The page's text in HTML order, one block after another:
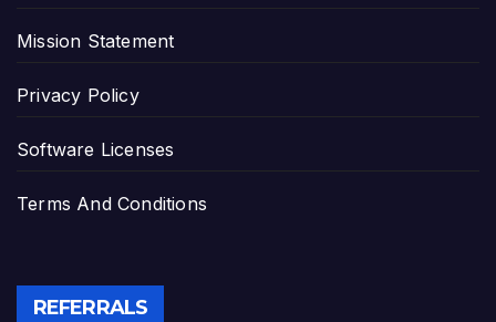
Mission Statement
Privacy Policy
Software Licenses
Terms And Conditions
REFERRALS